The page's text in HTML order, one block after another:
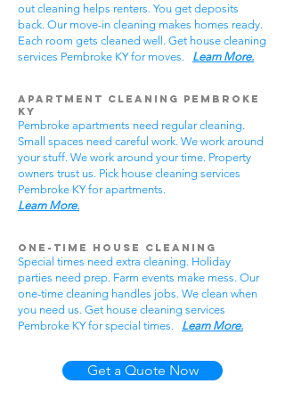
out cleaning helps renters. You get deposits
back. Our move-in cleaning makes homes ready.
Each room gets cleaned well. Get house cleaning
services Pembroke KY for moves. Learn More.
Apartment Cleaning Pembroke
KY
Pembroke apartments need regular cleaning.
Small spaces need careful work. We work around
your stuff. We work around your time. Property
owners trust us. Pick house cleaning services
Pembroke KY for apartments.
Learn More.
One-Time House Cleaning
Special times need extra cleaning. Holiday
parties need prep. Farm events make mess. Our
one-time cleaning handles jobs. We clean when
you need us. Get house cleaning services
Pembroke KY for special times. Learn More.
Get a Quote Now